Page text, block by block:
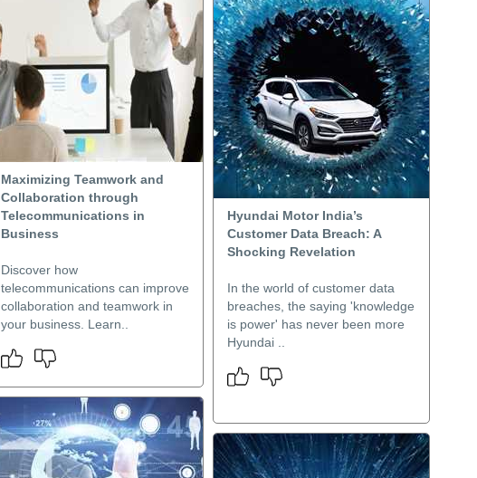
Maximizing Teamwork and
Collaboration through
Telecommunications in
Business
Discover how
telecommunications can improve
collaboration and teamwork in
your business. Learn..
Hyundai Motor India’s
Customer Data Breach: A
Shocking Revelation
In the world of customer data
breaches, the saying 'knowledge
is power' has never been more
Hyundai ..